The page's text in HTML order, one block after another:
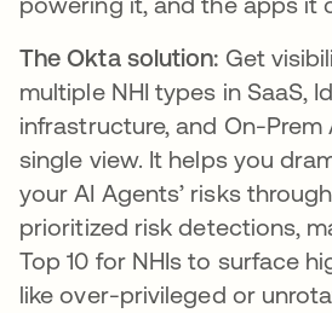
The Okta solution: Get
multiple NHI types in SaaS,
infrastructure, and On-Prem
single view. It helps you
your AI Agents’ risks
prioritized risk detections,
Top 10 for NHIs to surface
like over-privileged or